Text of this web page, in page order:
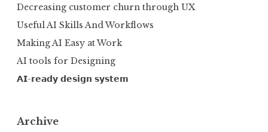
Decreasing customer churn through UX
Useful AI Skills And Workflows
Making AI Easy at Work
AI tools for Designing
𝗔𝗜-𝗿𝗲𝗮𝗱𝘆 𝗱𝗲𝘀𝗶𝗴𝗻 𝘀𝘆𝘀𝘁𝗲𝗺
Archive